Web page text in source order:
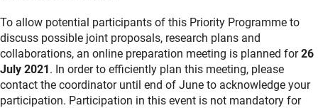
To allow potential participants of this Priority Programme to
discuss possible joint proposals, research plans and
collaborations, an online preparation meeting is planned for26
July 2021. In order to efficiently plan this meeting, please
contact the coordinator until end of June to acknowledge your
participation. Participation in this event is not mandatory for